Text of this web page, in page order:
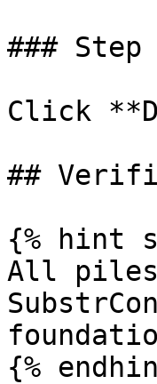
###
Click
##
{% hint
All piles
{%